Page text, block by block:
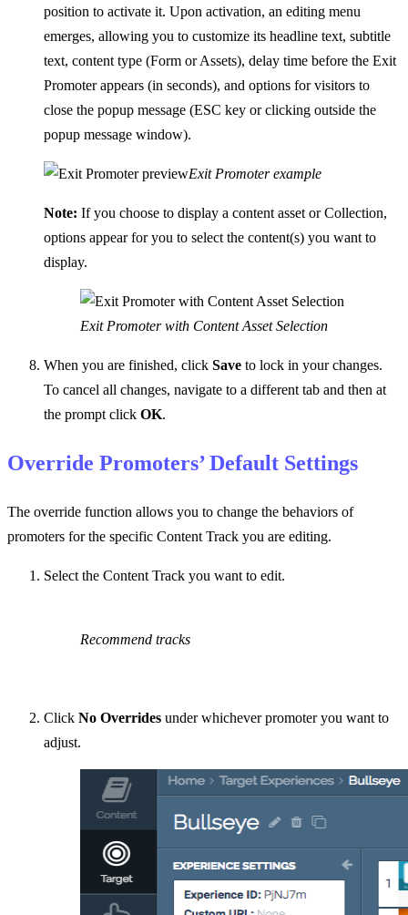
position to activate it. Upon activation, an editing menu
emerges, allowing you to customize its headline text, subtitle
text, content type (Form or Assets), delay time before the Exit
Promoter appears (in seconds), and options for visitors to
close the popup message (ESC key or clicking outside the
popup message window).
Exit Promoter example
Note: If you choose to display a content asset or Collection,
options appear for you to select the content(s) you want to
display.
Exit Promoter with Content Asset Selection
When you are finished, click Save to lock in your changes.
To cancel all changes, navigate to a different tab and then at
the prompt click OK.
Override Promoters’ Default Settings
The override function allows you to change the behaviors of
promoters for the specific Content Track you are editing.
Select the Content Track you want to edit.
Recommend tracks
Click No Overrides under whichever promoter you want to
adjust.